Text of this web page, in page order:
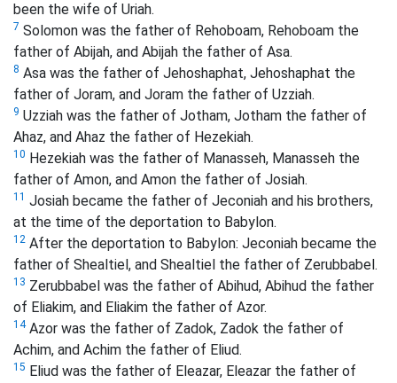
been the wife of Uriah.
7 Solomon was the father of Rehoboam, Rehoboam the
father of Abijah, and Abijah the father of Asa.
8 Asa was the father of Jehoshaphat, Jehoshaphat the
father of Joram, and Joram the father of Uzziah.
9 Uzziah was the father of Jotham, Jotham the father of
Ahaz, and Ahaz the father of Hezekiah.
10 Hezekiah was the father of Manasseh, Manasseh the
father of Amon, and Amon the father of Josiah.
11 Josiah became the father of Jeconiah and his brothers,
at the time of the deportation to Babylon.
12 After the deportation to Babylon: Jeconiah became the
father of Shealtiel, and Shealtiel the father of Zerubbabel.
13 Zerubbabel was the father of Abihud, Abihud the father
of Eliakim, and Eliakim the father of Azor.
14Azor was the father of Zadok, Zadok the father of
Achim, and Achim the father of Eliud.
15 Eliud was the father of Eleazar, Eleazar the father of